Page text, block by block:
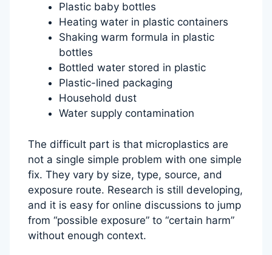
Plastic baby bottles
Heating water in plastic containers
Shaking warm formula in plastic
bottles
Bottled water stored in plastic
Plastic-lined packaging
Household dust
Water supply contamination
The difficult part is that microplastics are
not a single simple problem with one simple
fix. They vary by size, type, source, and
exposure route. Research is still developing,
and it is easy for online discussions to jump
from “possible exposure” to “certain harm”
without enough context.